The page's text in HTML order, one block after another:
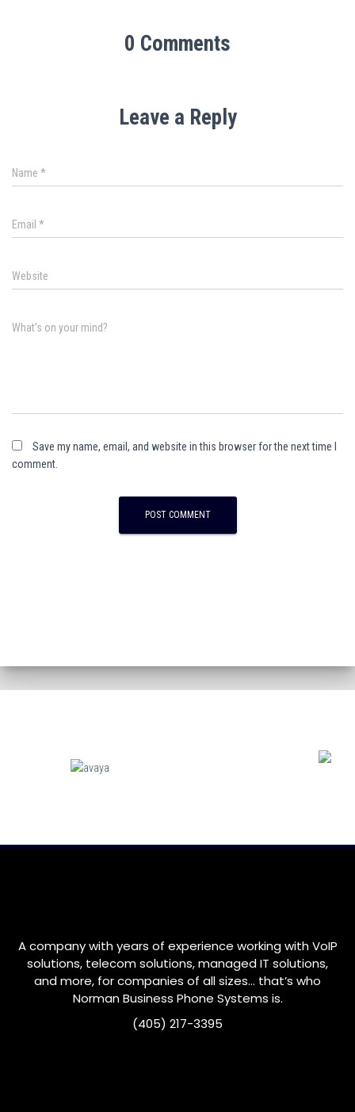
0 Comments
Leave a Reply
Name *
Email *
Website
What's on your mind?
Save my name, email, and website in this browser for the next time I
comment.
A company with years of experience working with VoIP
solutions, telecom solutions, managed IT solutions,
and more, for companies of all sizes… that’s who
NormanBusiness Phone Systems is.
(405) 217-3395